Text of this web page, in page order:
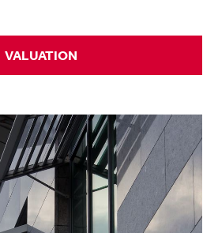
VALUATION